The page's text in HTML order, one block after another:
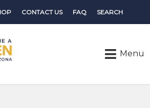
CONTACT US FAQ SEARCH